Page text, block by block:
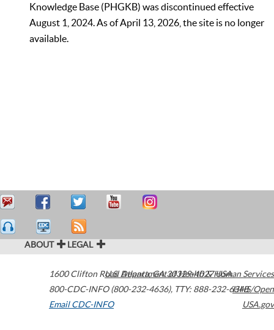
Knowledge Base (PHGKB) was discontinued effective
August 1, 2024. As of April 13, 2026, the site is no longer
available.
ABOUT LEGAL
1600 Clifton Road Atlanta,GA30329-4027USA
800-CDC-INFO (800-232-4636), TTY: 888-232-6348
Email CDC-INFO
U.S. Department of Health & Human Services
HHS/Open
USA.gov